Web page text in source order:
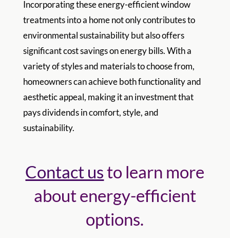
Incorporating these energy-efficient window
treatments into a home not only contributes to
environmental sustainability but also offers
significant cost savings on energy bills. With a
variety of styles and materials to choose from,
homeowners can achieve both functionality and
aesthetic appeal, making it an investment that
pays dividends in comfort, style, and
sustainability.
Contact usto learn more
about energy-efficient
options.